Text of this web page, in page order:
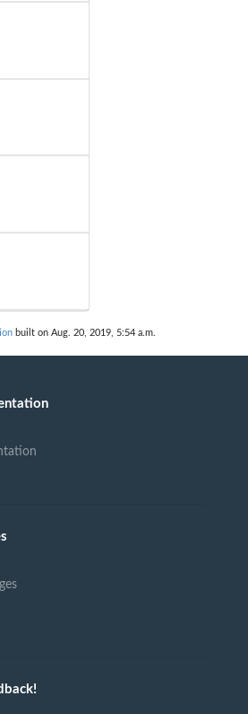
built on Aug. 20, 2019, 5:54 a.m.